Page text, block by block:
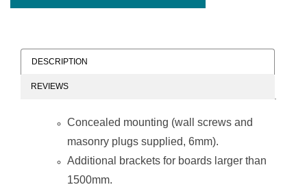
DESCRIPTION
REVIEWS
Concealed mounting (wall screws and
masonry plugs supplied, 6mm).
Additional brackets for boards larger than
1500mm.